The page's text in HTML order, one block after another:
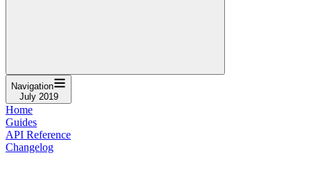
Navigation
July 2019
Home
Guides
API Reference
Changelog